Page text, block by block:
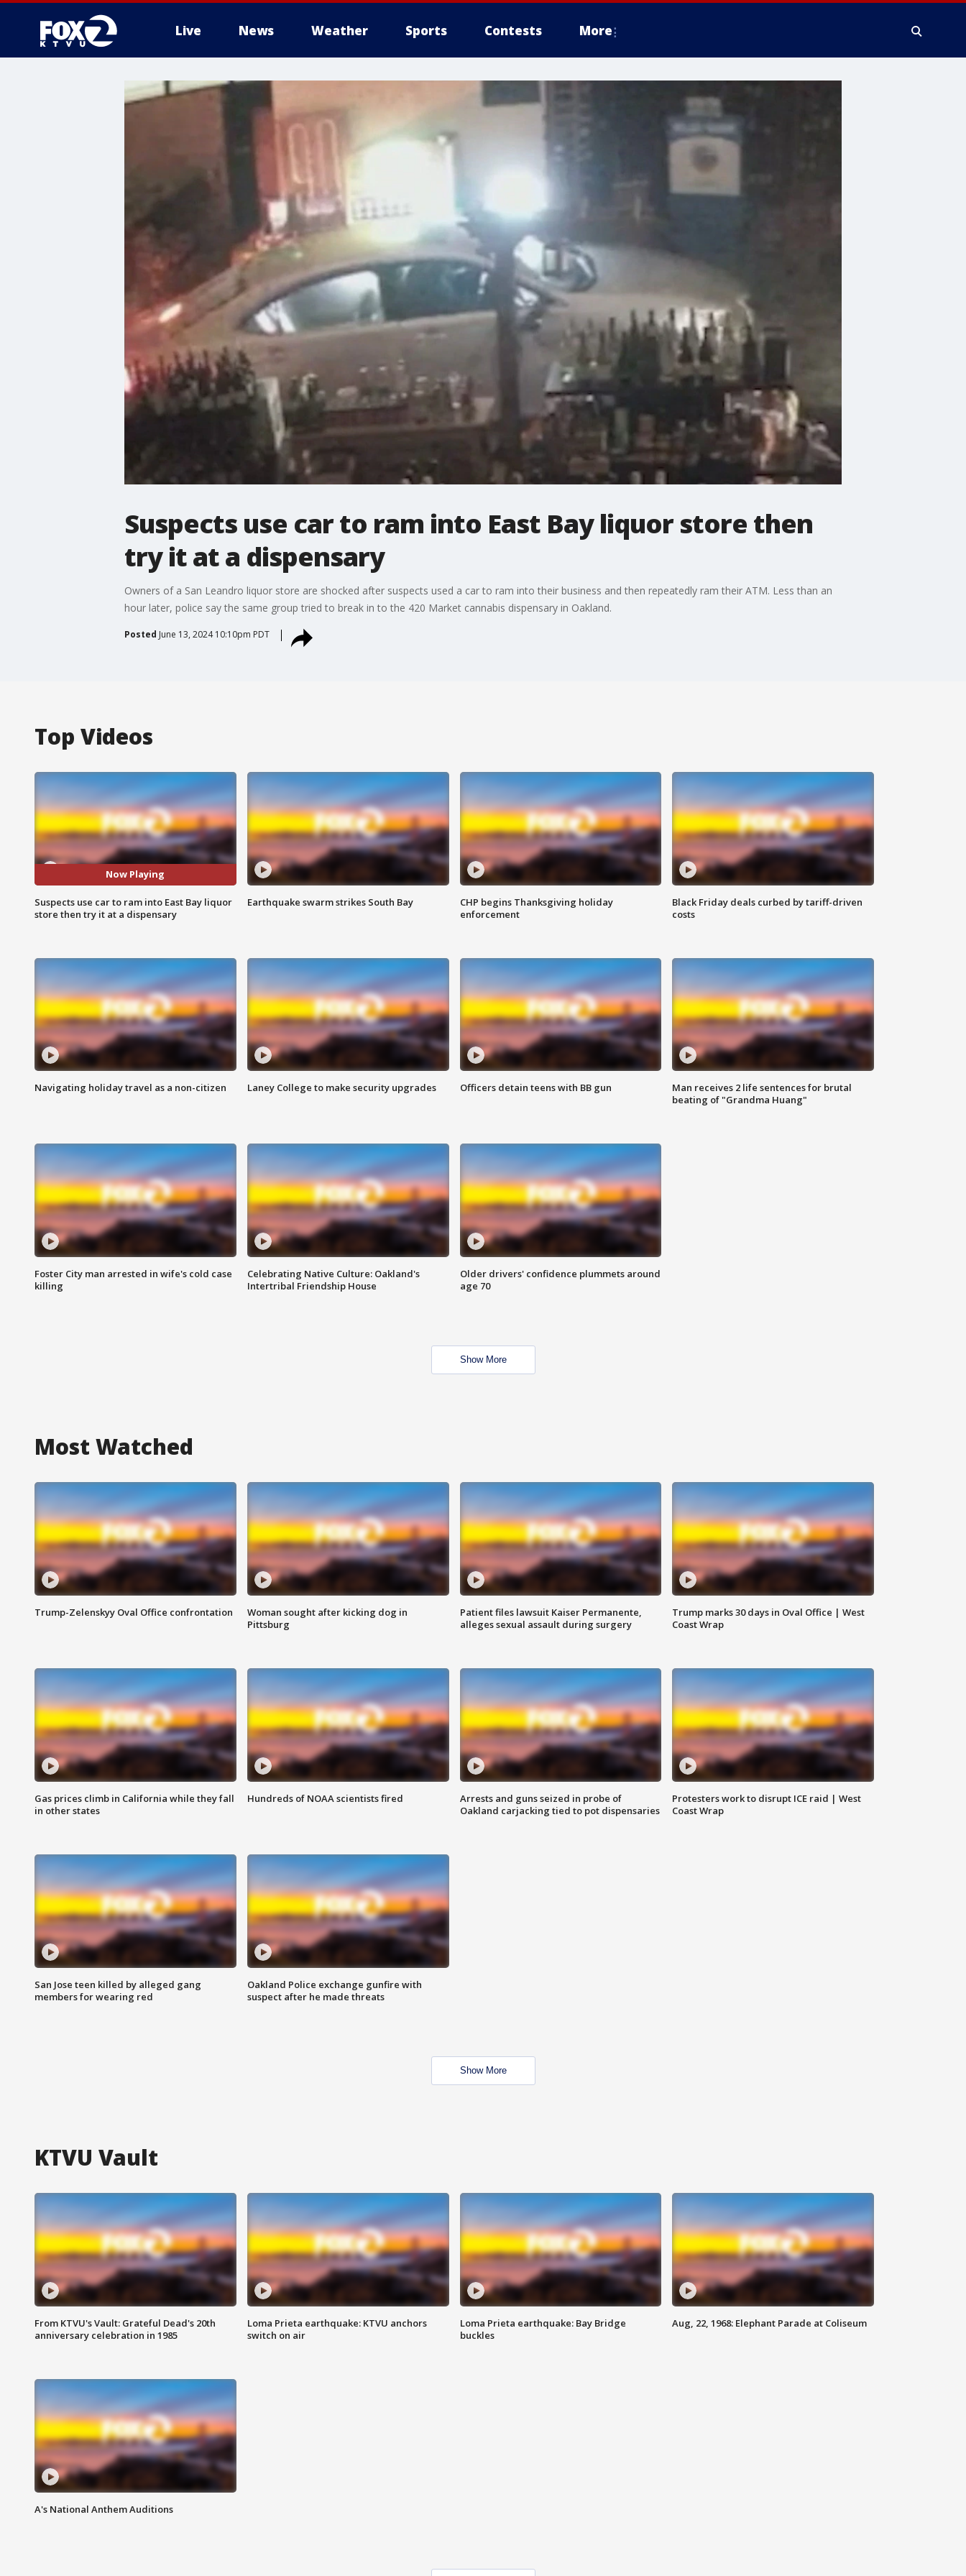
Live News Weather Sports Contests More
Suspects use car to ram into East Bay liquor store then
try it at a dispensary
Owners of a San Leandro liquor store are shocked after suspects used a car to ram into their business and then repeatedly ram their ATM. Less than an
hour later, police say the same group tried to break in to the 420 Market cannabis dispensary in Oakland.
Posted June 13, 2024 10:10pm PDT
Top Videos
Now Playing
Suspects use car to ram into East Bay liquor
store then try it at a dispensary
Earthquake swarm strikes South Bay
CHP begins Thanksgiving holiday
enforcement
Black Friday deals curbed by tariff-driven
costs
Navigating holiday travel as a non-citizen Laney College to make security upgrades Officers detain teens with BB gun
Man receives 2 life sentences for brutal
beating of "Grandma Huang"
Foster City man arrested in wife's cold case
killing
Celebrating Native Culture: Oakland's
Intertribal Friendship House
Older drivers' confidence plummets around
age 70
Show More
Most Watched
Trump-Zelenskyy Oval Office confrontation
Woman sought after kicking dog in
Pittsburg
Patient files lawsuit Kaiser Permanente,
alleges sexual assault during surgery
Trump marks 30 days in Oval Office | West
Coast Wrap
Gas prices climb in California while they fall
in other states
Hundreds of NOAA scientists fired
Arrests and guns seized in probe of
Oakland carjacking tied to pot dispensaries
Protesters work to disrupt ICE raid | West
Coast Wrap
San Jose teen killed by alleged gang
members for wearing red
Oakland Police exchange gunfire with
suspect after he made threats
Show More
KTVU Vault
From KTVU's Vault: Grateful Dead's 20th
anniversary celebration in 1985
Loma Prieta earthquake: KTVU anchors
switch on air
Loma Prieta earthquake: Bay Bridge
buckles
Aug, 22, 1968: Elephant Parade at Coliseum
A's National Anthem Auditions